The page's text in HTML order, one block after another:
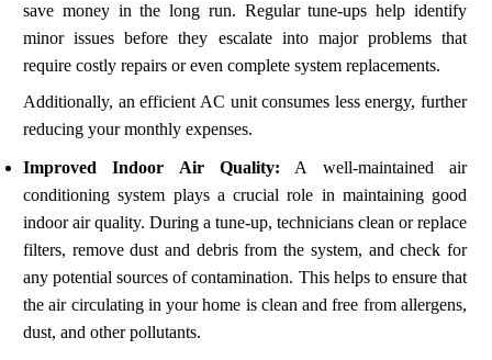
save money in the long run. Regular tune-ups help identify
minor issues before they escalate into major problems that
require costly repairs or even complete system replacements.
Additionally, an efficient AC unit consumes less energy, further
reducing your monthly expenses.
Improved Indoor Air Quality: A well-maintained air
conditioning system plays a crucial role in maintaining good
indoor air quality. During a tune-up, technicians clean or replace
filters, remove dust and debris from the system, and check for
any potential sources of contamination. This helps to ensure that
the air circulating in your home is clean and free from allergens,
dust, and other pollutants.